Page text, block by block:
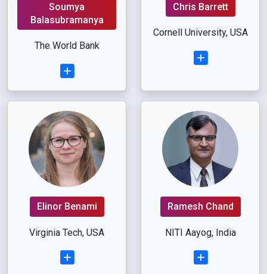
Soumya
Balasubramanya
The World Bank
Chris Barrett
Cornell University, USA
Elinor Benami
Virginia Tech, USA
Ramesh Chand
NITI Aayog, India